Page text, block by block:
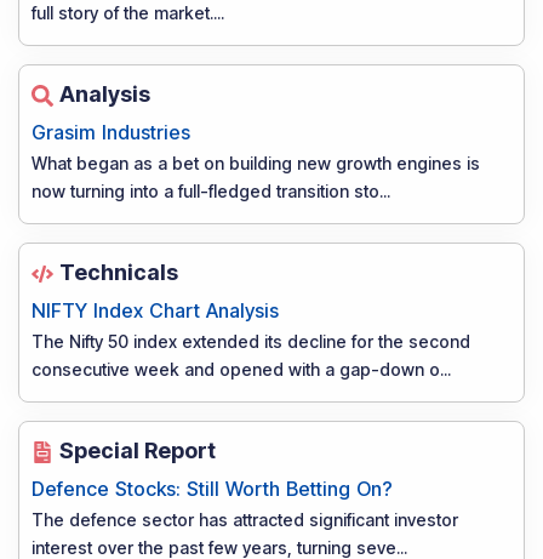
full story of the market....
Analysis
Grasim Industries
What began as a bet on building new growth engines is
now turning into a full-fledged transition sto...
Technicals
NIFTY Index Chart Analysis
The Nifty 50 index extended its decline for the second
consecutive week and opened with a gap-down o...
Special Report
Defence Stocks: Still Worth Betting On?
The defence sector has attracted significant investor
interest over the past few years, turning seve...